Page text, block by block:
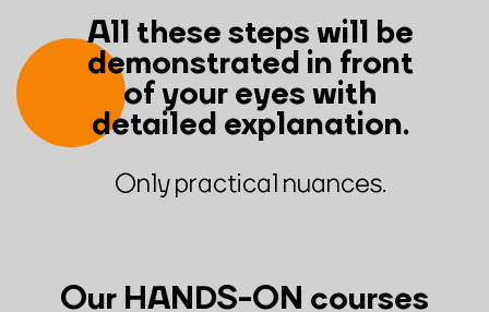
All these steps will be
demonstrated in front
of your eyes with
detailed explanation.
Only practical nuances.
Our HANDS-ON courses